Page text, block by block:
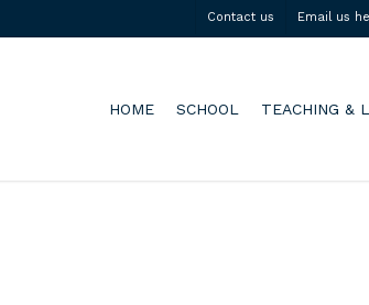
Contact us Email us
HOME SCHOOL TEACHING &